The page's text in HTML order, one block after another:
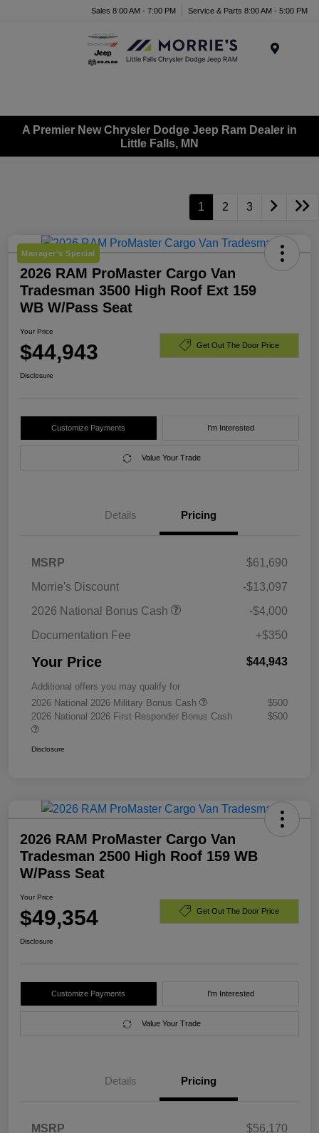
Sales 8:00 AM - 7:00 PM Service & Parts 8:00 AM - 5:00 PM
A Premier New Chrysler Dodge Jeep Ram Dealer in
Little Falls, MN
1 2 3
Manager's Special
2026 RAM ProMaster Cargo Van
Tradesman 3500 High Roof Ext 159
WB W/Pass Seat
Your Price
$44,943 Get Out The Door Price
Disclosure
Customize Payments I'm Interested
Value Your Trade
Details Pricing
MSRP
$61,690
Morrie's Discount
-$13,097
2026 National Bonus Cash
-$4,000
Documentation Fee
+$350
Your Price $44,943
Additional offers you may qualify for
2026 National 2026 Military Bonus Cash
$500
2026 National 2026 First Responder Bonus Cash
$500
Disclosure
2026 RAM ProMaster Cargo Van
Tradesman 2500 High Roof 159 WB
W/Pass Seat
Your Price
$49,354 Get Out The Door Price
Disclosure
Customize Payments I'm Interested
Value Your Trade
Details Pricing
MSRP
$56,170